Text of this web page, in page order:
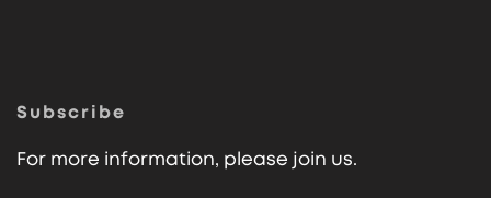
Subscribe
For more information, please join us.